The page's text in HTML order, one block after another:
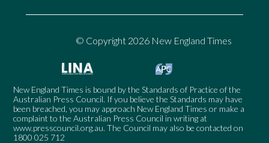
© Copyright 2026 New England Times
New England Times is bound by the Standards of Practice of the
Australian Press Council. If you believe the Standards may have
been breached, you may approach New England Times or make a
complaint to the Australian Press Council in writing at
www.presscouncil.org.au. The Council may also be contacted on
1800 025 712